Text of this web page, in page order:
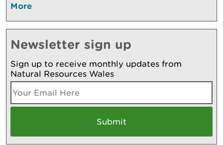
More
Newsletter sign up
Sign up to receive monthly updates from
Natural Resources Wales